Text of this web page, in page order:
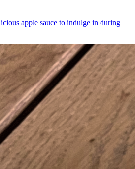
apple sauce to indulge in during